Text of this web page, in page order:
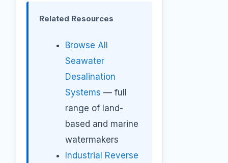
Related Resources
Browse All
Seawater
Desalination
Systems — full
range of land-
based and marine
watermakers
Industrial Reverse